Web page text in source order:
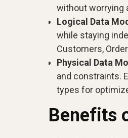
without worrying
Logical Data
while staying
Customers,
Physical Data
and constraints.
types for
Benefits